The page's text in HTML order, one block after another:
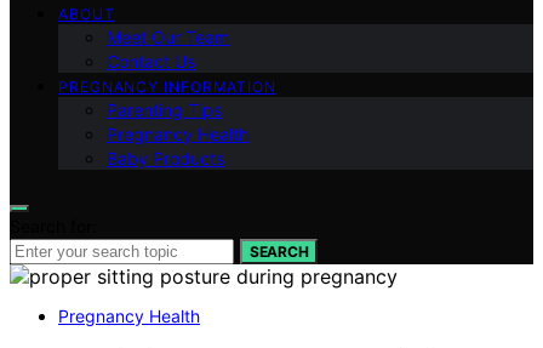
ABOUT
Meet Our Team
Contact Us
PREGNANCY INFORMATION
Parenting Tips
Pregnancy Health
Baby Products
SEARCH
Pregnancy Health